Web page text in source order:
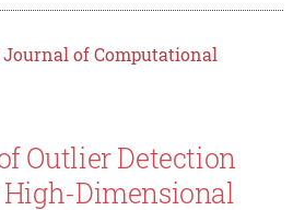
of Computational
Outlier Detection
Dimensional